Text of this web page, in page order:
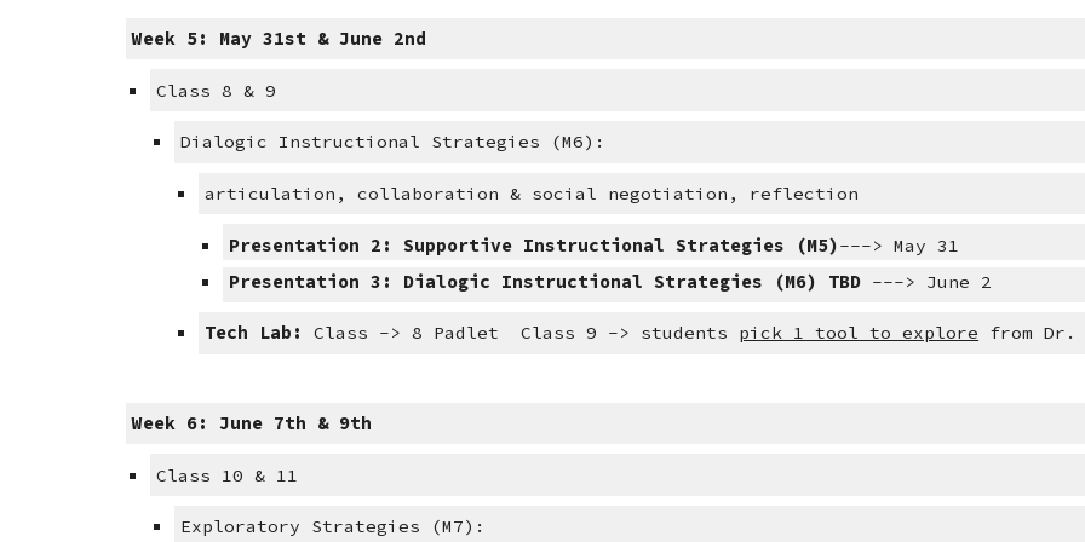
Week 5: May 31st & June 2nd
Class 8 & 9
Dialogic Instructional Strategies (M6):
articulation, collaboration & social negotiation, reflection
Presentation 2: Supportive Instructional Strategies (M5)---> May 31
Presentation 3: Dialogic Instructional Strategies (M6) TBD ---> June 2
Tech Lab: Class -> 8 Padlet  Class 9 -> students pick 1 tool to explore from
Week 6: June 7th & 9th
Class 10 & 11
Exploratory Strategies (M7):